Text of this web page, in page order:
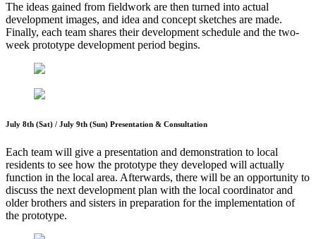
The ideas gained from fieldwork are then turned into actual
development images, and idea and concept sketches are made.
Finally, each team shares their development schedule and the two-
week prototype development period begins.
July 8th (Sat) / July 9th (Sun) Presentation & Consultation
Each team will give a presentation and demonstration to local
residents to see how the prototype they developed will actually
function in the local area. Afterwards, there will be an opportunity to
discuss the next development plan with the local coordinator and
older brothers and sisters in preparation for the implementation of
the prototype.